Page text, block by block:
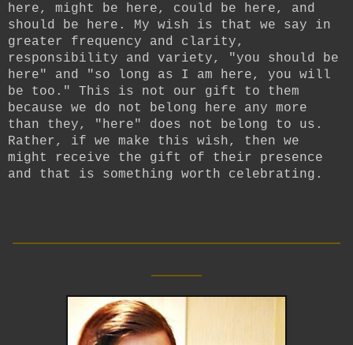
here, might be here, could be here, and
should be here. My wish is that we say in
greater frequency and clarity,
responsibility and variety, "you should be
here" and "so long as I am here, you will
be too." This is not our gift to them
because we do not belong here any more
than they, "here" does not belong to us.
Rather, if we make this wish, then we
might receive the gift of their presence
and that is something worth celebrating.